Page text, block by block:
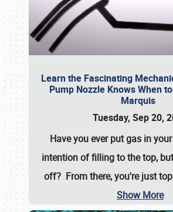
Learn the Fascinating
Pump Nozzle Knows When
Marquis
Tuesday, Sep 20,
Have you ever put gas in
intention of filling to the top,
off? From there, you're just
Show More